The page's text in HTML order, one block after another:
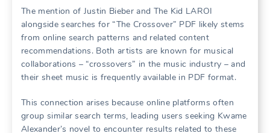
The mention of Justin Bieber and The Kid LAROI
alongside searches for “The Crossover” PDF likely stems
from online search patterns and related content
recommendations. Both artists are known for musical
collaborations – “crossovers” in the music industry – and
their sheet music is frequently available in PDF format.
This connection arises because online platforms often
group similar search terms, leading users seeking Kwame
Alexander’s novel to encounter results related to these